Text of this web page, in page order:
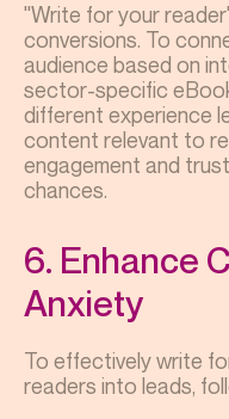
"Write for your
conversions. To
audience based on
sector-specific
different experience
content relevant to
engagement and
chances.
6. Enhance
Anxiety
To effectively write
readers into leads,